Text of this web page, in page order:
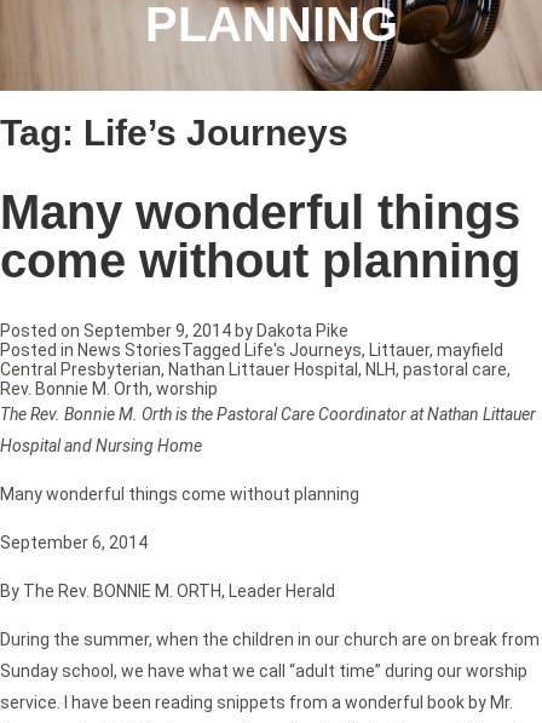
PLANNING
Tag: Life’s Journeys
Many wonderful things
come without planning
Posted on September 9, 2014 by Dakota Pike
The Rev. Bonnie M. Orth is the Pastoral Care Coordinator at Nathan Littauer
Hospital and Nursing Home
Many wonderful things come without planning
September 6, 2014
By The Rev. BONNIE M. ORTH, Leader Herald
During the summer, when the children in our church are on break from
Sunday school, we have what we call “adult time” during our worship
service. I have been reading snippets from a wonderful book by Mr.
Posted in News StoriesTagged Life's Journeys, Littauer, mayfield
Central Presbyterian, Nathan Littauer Hospital , NLH, pastoral care,
Rev. Bonnie M. Orth, worship